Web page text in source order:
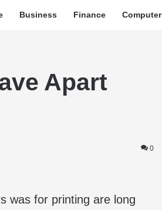
Business Finance Computer
Apart
0
was for printing are long